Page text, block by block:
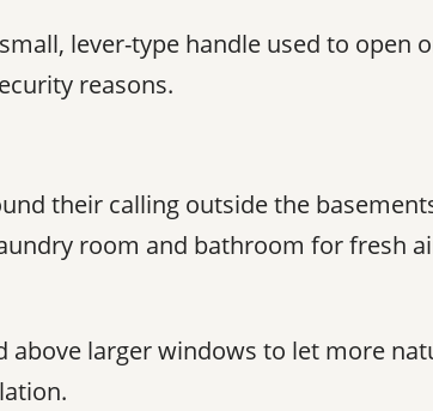
lever-type handle used to open
reasons.
their calling outside the
room and bathroom for fresh
above larger windows to let more